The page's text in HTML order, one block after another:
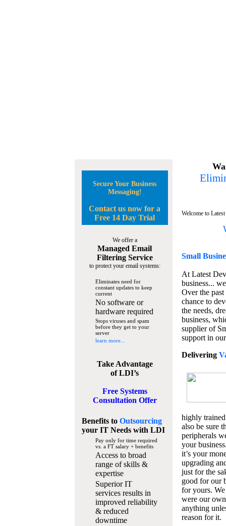
Secure Your Business
Messaging!
Contact us now for a
Free 14 Day Trial
We offer a
Managed Email
Filtering Service
to protect your email systems:
Eliminates need for
constant updates to keep
current
No software or
hardware required
Stops viruses and spam
before they get to your
server
learn more...
Take Advantage
of LDI’s
Free Systems
Consultation Offer
Benefits to Outsourcing
your IT Needswith LDI
Pay only for time required
vs. a FT salary + benefits
Access to broad
range of skills &
expertise
Superior IT
services results in
improved reliability
& reduced
downtime
Welcome to
Small
At Latest
business...
Over the
chance to
the needs,
business,
supplier of
support in
Delivering
highly
also be sure
peripherals
your
it’s your
upgrading
just for the
good for our
for yours.
were our
anything
reason for it.